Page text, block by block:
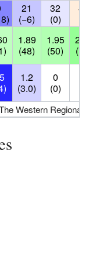
21
(−6)
32
(0)
44
1.89
(48)
1.95
(50)
1.2
(3.0)
0
(0)
Western Regional